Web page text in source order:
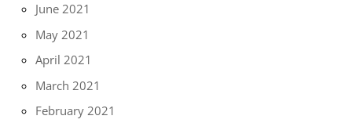
June 2021
May 2021
April 2021
March 2021
February 2021